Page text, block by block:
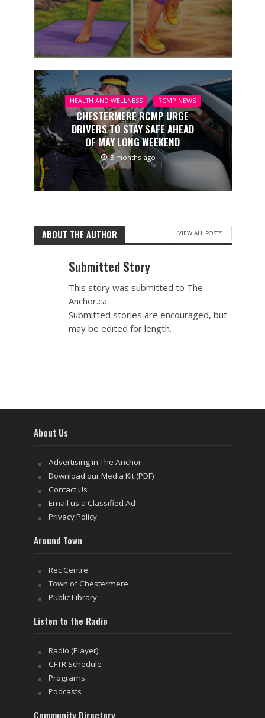
HEALTH AND WELLNESS RCMP NEWS
CHESTERMERE RCMP URGE
DRIVERS TO STAY SAFE AHEAD
OF MAY LONG WEEKEND
3 months ago
ABOUT THE AUTHOR VIEW ALL POSTS
Submitted Story
This story was submitted to The
Anchor.ca
Submitted stories are encouraged, but
may be edited for length.
About Us
Advertising in The Anchor
Download our Media Kit (PDF)
Contact Us
Email us a Classified Ad
Privacy Policy
Around Town
Rec Centre
Town of Chestermere
Public Library
Listen to the Radio
Radio (Player)
CFTR Schedule
Programs
Podcasts
Community Directory